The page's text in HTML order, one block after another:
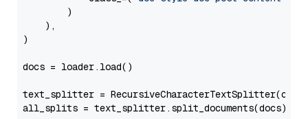
        )
    ),
)
docs = loader.load()
text_splitter =
all_splits = text_splitter.split_documents(docs)